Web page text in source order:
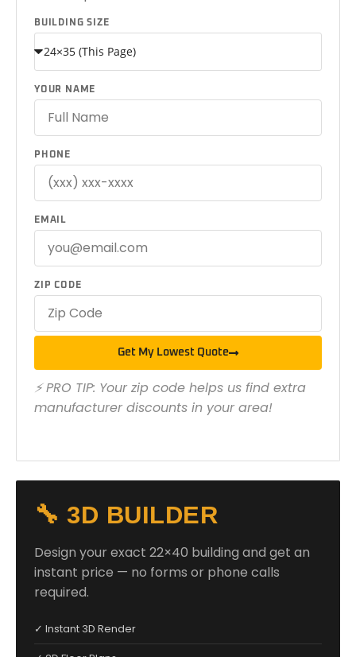
BUILDING SIZE
YOUR NAME
PHONE
EMAIL
ZIP CODE
Get My Lowest Quote
⚡ PRO TIP: Your zip code helps us find extra
manufacturer discounts in your area!
🔧 3D BUILDER
Design your exact 22×40 building and get an
instant price — no forms or phone calls
required.
✓ Instant 3D Render